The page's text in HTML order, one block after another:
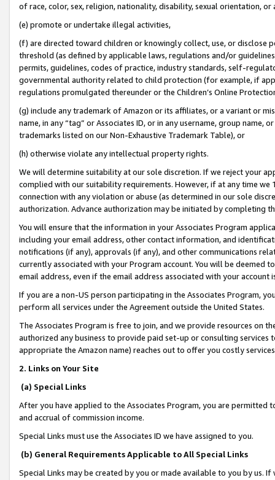
of race, color, sex, religion, nationality, disability, sexual orientation, or
(e) promote or undertake illegal activities,
(f) are directed toward children or knowingly collect, use, or
threshold (as defined by applicable laws, regulations and/or
permits, guidelines, codes of practice, industry standards, self-
governmental authority related to child protection (for example, if
regulations promulgated thereunder or the Children’s Online
(g) include any trademark of Amazon or its affiliates, or a variant or
name, in any “tag” or Associates ID, or in any username, group
trademarks listed on our Non-Exhaustive Trademark Table), or
(h) otherwise violate any intellectual property rights.
We will determine suitability at our sole discretion. If we reject your
complied with our suitability requirements. However, if at any time
connection with any violation or abuse (as determined in our sole
authorization. Advance authorization may be initiated by completing
You will ensure that the information in your Associates Program
including your email address, other contact information, and
notifications (if any), approvals (if any), and other communications
currently associated with your Program account. You will be deemed
email address, even if the email address associated with your account
If you are a non-US person participating in the Associates Program,
perform all services under the Agreement outside the United States.
The Associates Program is free to join, and we provide resources on
authorized any business to provide paid set-up or consulting
appropriate the Amazon name) reaches out to offer you costly
2. Links on Your Site
(a) Special Links
After you have applied to the Associates Program, you are permitted
and accrual of commission income.
Special Links must use the Associates ID we have assigned to you.
(b) General Requirements Applicable to All Special Links
Special Links may be created by you or made available to you by us.